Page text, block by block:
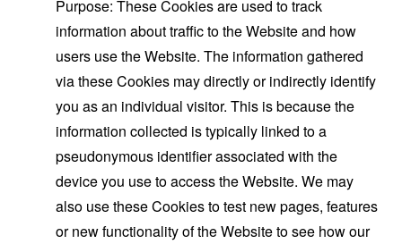
Purpose: These Cookies are used to track
information about traffic to the Website and how
users use the Website. The information gathered
via these Cookies may directly or indirectly identify
you as an individual visitor. This is because the
information collected is typically linked to a
pseudonymous identifier associated with the
device you use to access the Website. We may
also use these Cookies to test new pages, features
or new functionality of the Website to see how our